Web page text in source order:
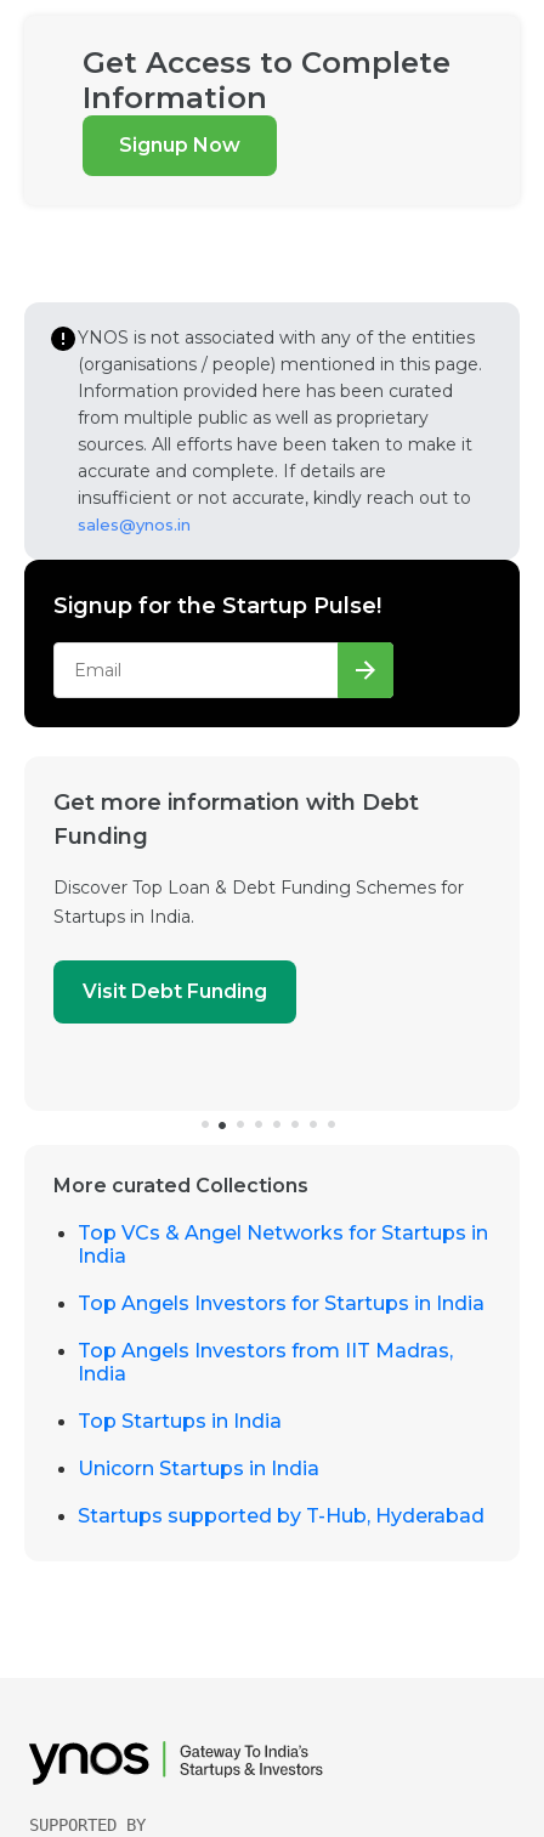
Get Access to Complete
Information
Signup Now
YNOS is not associated with any of the entities
(organisations / people) mentioned in this page.
Information provided here has been curated
from multiple public as well as proprietary
sources. All efforts have been taken to make it
accurate and complete. If details are
insufficient or not accurate, kindly reach out to
sales@ynos.in
Signup for the Startup Pulse!
Get more information with Debt
Funding
Discover Top Loan & Debt Funding Schemes for
Startups in India.
Visit Debt Funding
More curated Collections
Top VCs & Angel Networks for Startups in
India
Top Angels Investors for Startups in India
Top Angels Investors from IIT Madras,
India
Top Startups in India
Unicorn Startups in India
Startups supported by T-Hub, Hyderabad
SUPPORTED BY